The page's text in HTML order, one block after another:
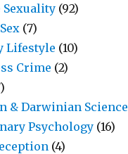
Sexuality (92)
(7)
Lifestyle (10)
Crime (2)
& Darwinian Science
Psychology (16)
(4)